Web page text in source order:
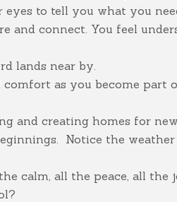
to tell you what you
and connect. You feel
lands near by.
comfort as you become
and creating homes for
Notice the
calm, all the peace, all the